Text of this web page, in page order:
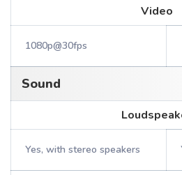
Video
1080p@30fps
Sound
Yes, with stereo speakers